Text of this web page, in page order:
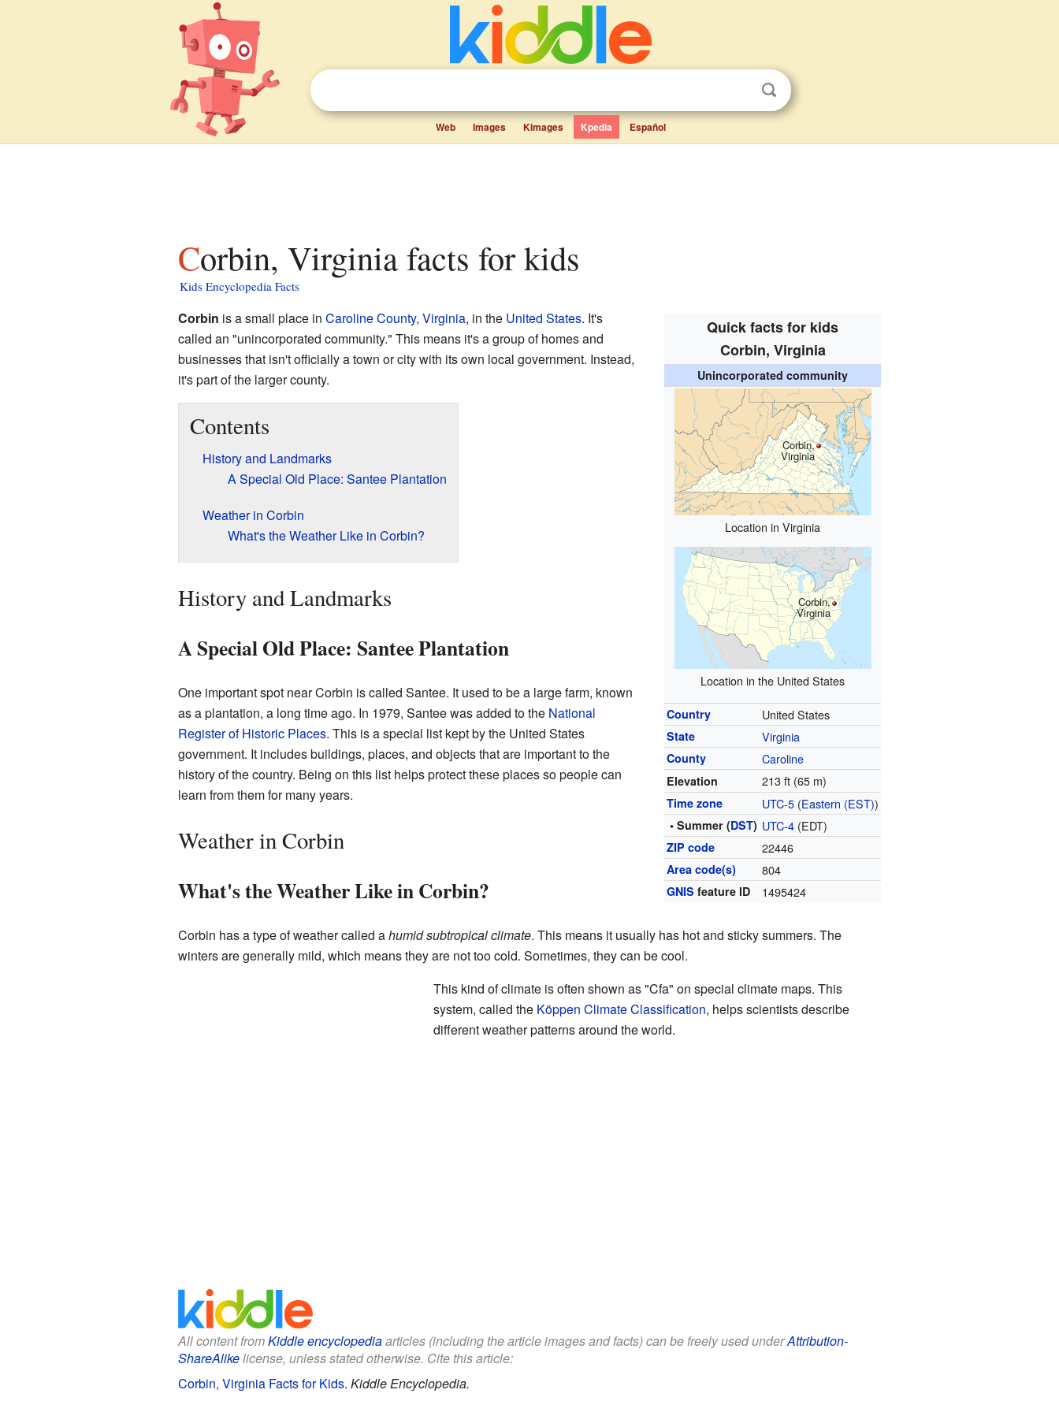
Web Images Kimages Kpedia Español
Corbin, Virginia facts for kids
Kids Encyclopedia Facts
Quick facts for kids
Corbin, Virginia
Unincorporated community
Corbin,
Virginia
Location in Virginia
Corbin,
Virginia
Location in the United States
Country United States
State Virginia
County Caroline
Elevation 213 ft (65 m)
Time zone UTC-5 (Eastern (EST))
• Summer (DST) UTC-4 (EDT)
ZIP code 22446
Area code(s) 804
GNIS feature ID 1495424
Corbin is a small place in Caroline County, Virginia, in the United States. It's
called an "unincorporated community." This means it's a group of homes and
businesses that isn't officially a town or city with its own local government. Instead,
it's part of the larger county.
Contents
History and Landmarks
A Special Old Place: Santee Plantation
Weather in Corbin
What's the Weather Like in Corbin?
History and Landmarks
A Special Old Place: Santee Plantation
One important spot near Corbin is called Santee. It used to be a large farm, known
as a plantation, a long time ago. In 1979, Santee was added to the National
Register of Historic Places. This is a special list kept by the United States
government. It includes buildings, places, and objects that are important to the
history of the country. Being on this list helps protect these places so people can
learn from them for many years.
Weather in Corbin
What's the Weather Like in Corbin?
Corbin has a type of weather called ahumid subtropical climate. This means it usually has hot and sticky summers. The
winters are generally mild, which means they are not too cold. Sometimes, they can be cool.
This kind of climate is often shown as "Cfa" on special climate maps. This
system, called the Köppen Climate Classification, helps scientists describe
different weather patterns around the world.
All content fromKiddle encyclopediaarticles (including the article images and facts) can be freely used underAttribution-
ShareAlikelicense, unless stated otherwise. Cite this article:
Corbin, Virginia Facts for Kids. Kiddle Encyclopedia.